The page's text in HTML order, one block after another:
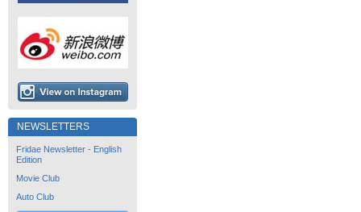
NEWSLETTERS
Fridae Newsletter - English
Edition
Movie Club
Auto Club